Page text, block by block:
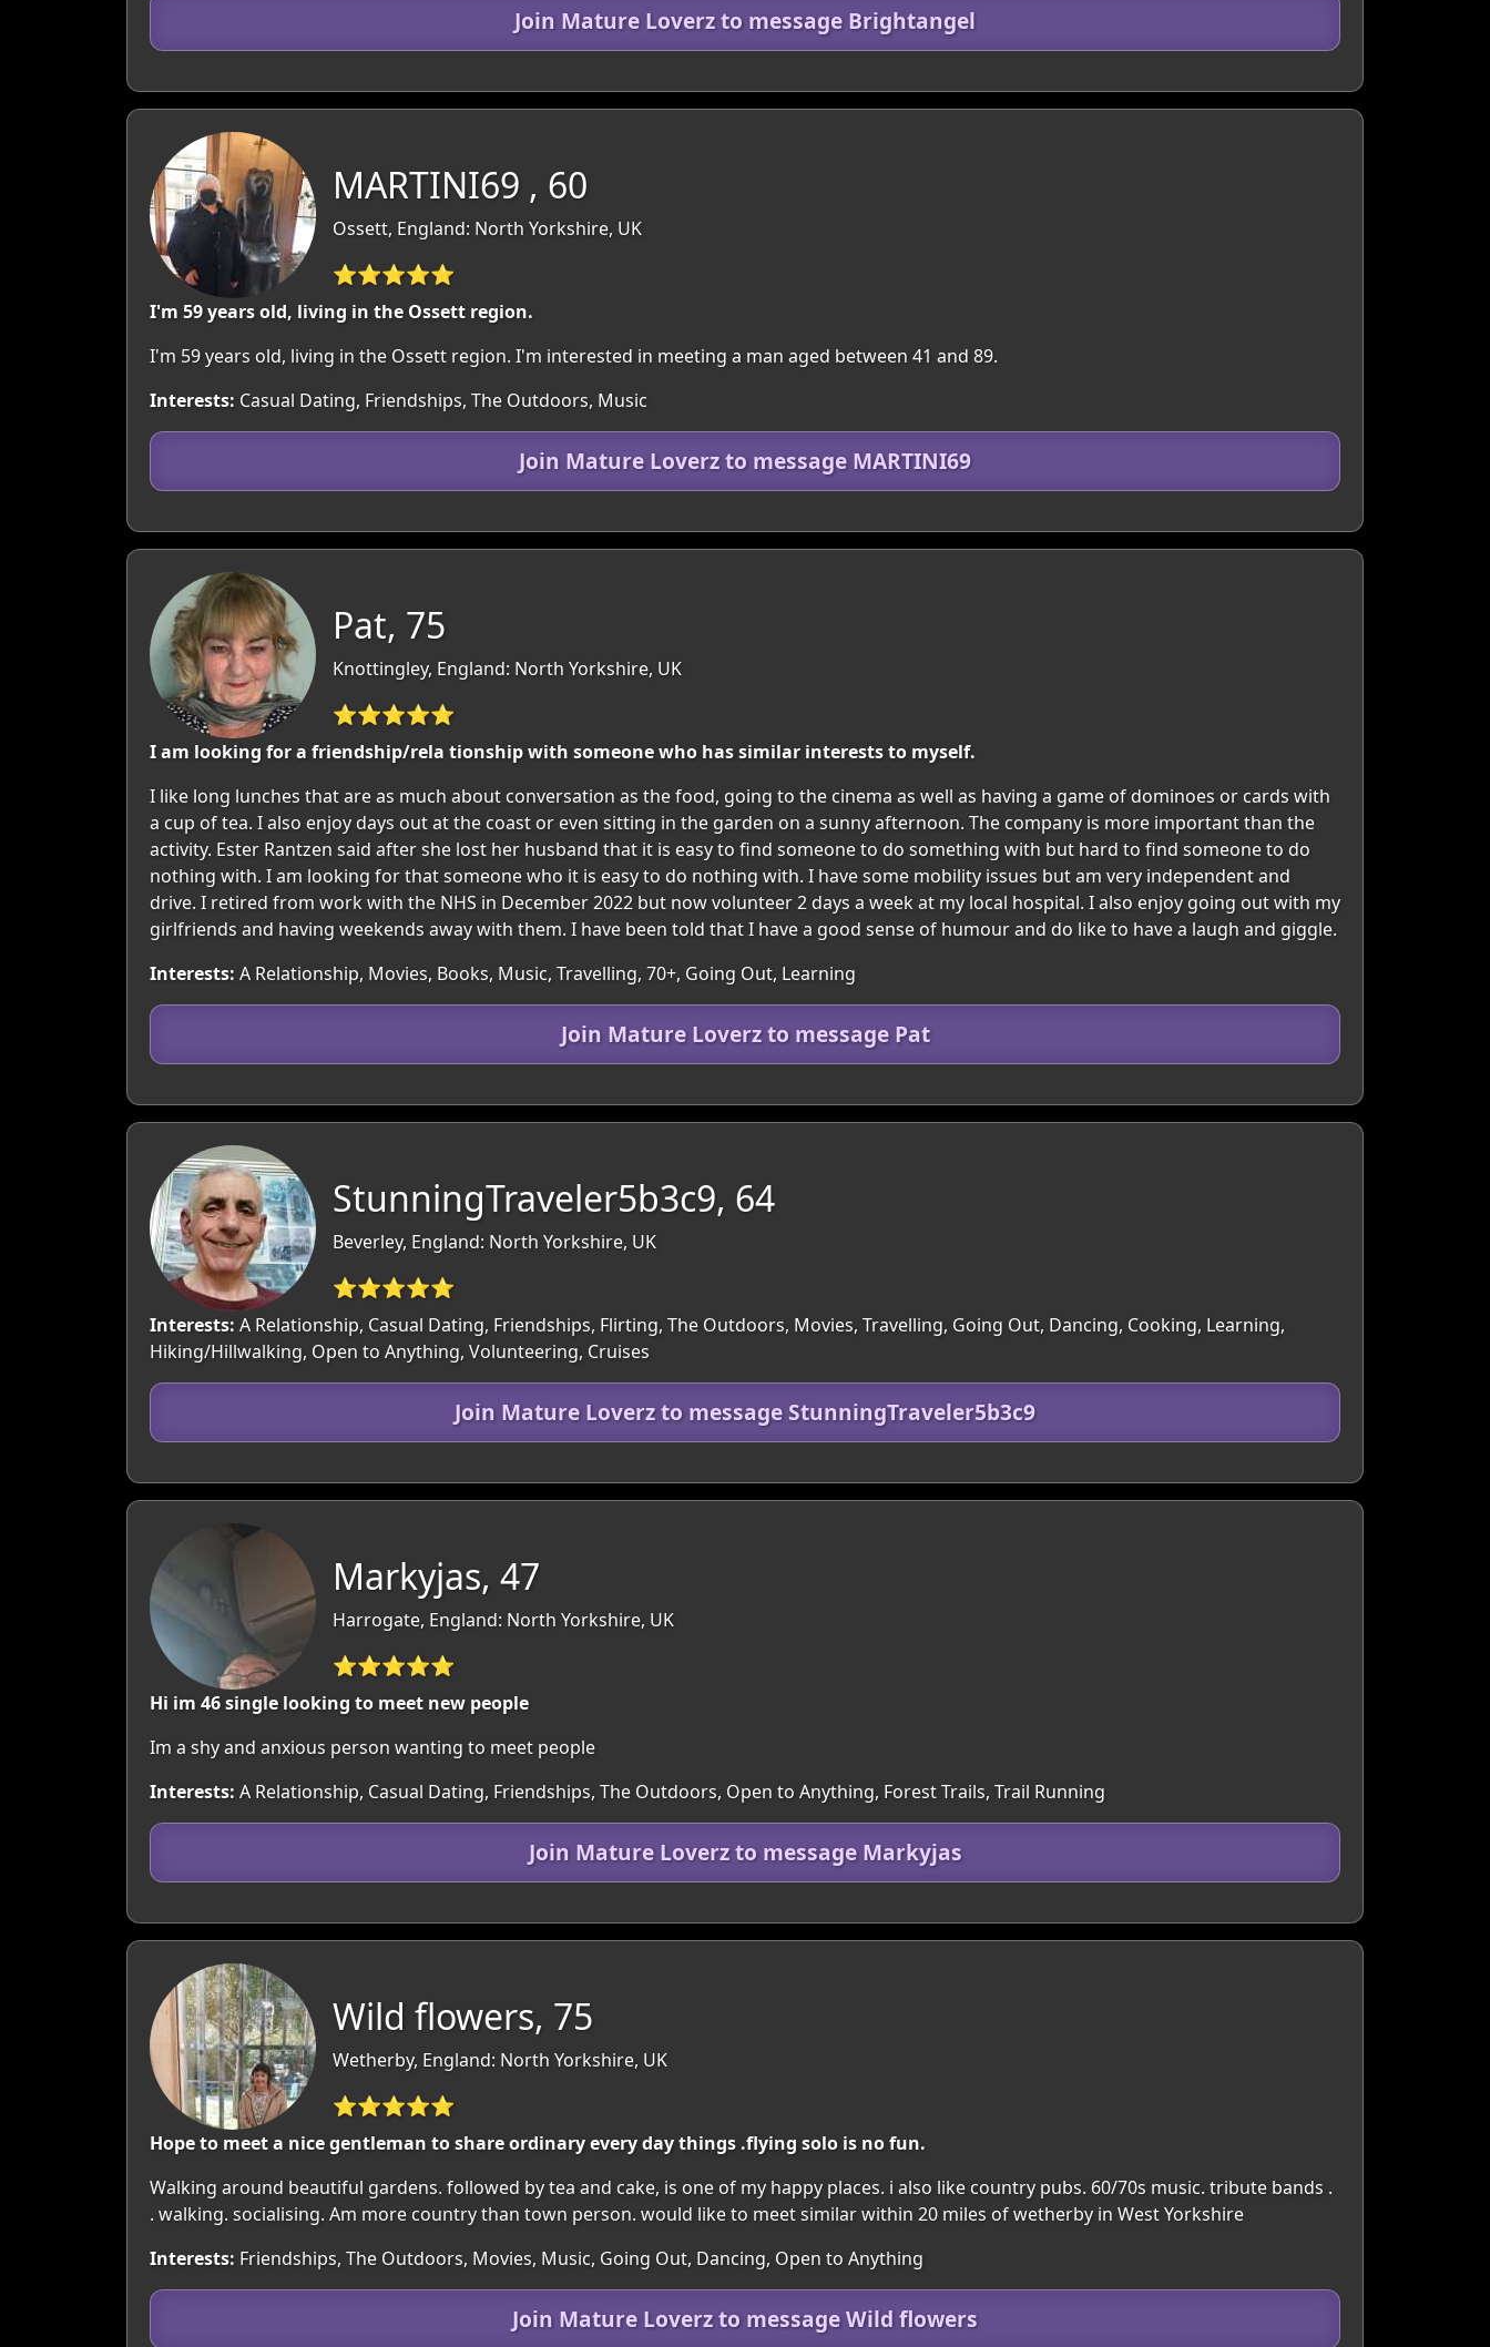
Join Mature Loverz to message Brightangel
MARTINI69 , 60
Ossett, England: North Yorkshire, UK
⭐⭐⭐⭐⭐
I'm 59 years old, living in the Ossett region.
I'm 59 years old, living in the Ossett region. I'm interested in meeting a man aged between 41 and 89.
Interests: Casual Dating, Friendships, The Outdoors, Music
Join Mature Loverz to message MARTINI69
Pat, 75
Knottingley, England: North Yorkshire, UK
⭐⭐⭐⭐⭐
I am looking for a friendship/rela tionship with someone who has similar interests to myself.
I like long lunches that are as much about conversation as the food, going to the cinema as well as having a game of dominoes or cards with
a cup of tea. I also enjoy days out at the coast or even sitting in the garden on a sunny afternoon. The company is more important than the
activity. Ester Rantzen said after she lost her husband that it is easy to find someone to do something with but hard to find someone to do
nothing with. I am looking for that someone who it is easy to do nothing with. I have some mobility issues but am very independent and
drive. I retired from work with the NHS in December 2022 but now volunteer 2 days a week at my local hospital. I also enjoy going out with my
girlfriends and having weekends away with them. I have been told that I have a good sense of humour and do like to have a laugh and giggle.
Interests: A Relationship, Movies, Books, Music, Travelling, 70+, Going Out, Learning
Join Mature Loverz to message Pat
StunningTraveler5b3c9, 64
Beverley, England: North Yorkshire, UK
⭐⭐⭐⭐⭐
Interests: A Relationship, Casual Dating, Friendships, Flirting, The Outdoors, Movies, Travelling, Going Out, Dancing, Cooking, Learning,
Hiking/Hillwalking, Open to Anything, Volunteering, Cruises
Join Mature Loverz to message StunningTraveler5b3c9
Markyjas, 47
Harrogate, England: North Yorkshire, UK
⭐⭐⭐⭐⭐
Hi im 46 single looking to meet new people
Im a shy and anxious person wanting to meet people
Interests: A Relationship, Casual Dating, Friendships, The Outdoors, Open to Anything, Forest Trails, Trail Running
Join Mature Loverz to message Markyjas
Wild flowers, 75
Wetherby, England: North Yorkshire, UK
⭐⭐⭐⭐⭐
Hope to meet a nice gentleman to share ordinary every day things .flying solo is no fun.
Walking around beautiful gardens. followed by tea and cake, is one of my happy places. i also like country pubs. 60/70s music. tribute bands .
. walking. socialising. Am more country than town person. would like to meet similar within 20 miles of wetherby in West Yorkshire
Interests: Friendships, The Outdoors, Movies, Music, Going Out, Dancing, Open to Anything
Join Mature Loverz to message Wild flowers